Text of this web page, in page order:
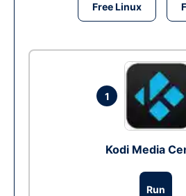
Free Linux
1
Kodi Media
Run